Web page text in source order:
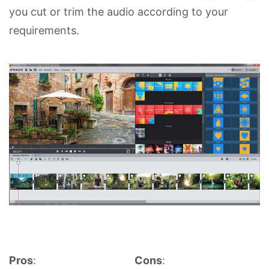
you cut or trim the audio according to your
requirements.
Pros: Cons: